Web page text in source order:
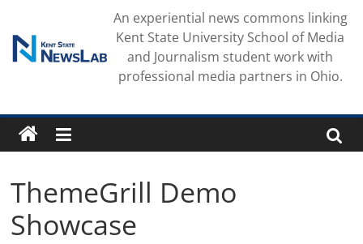
content
An experiential news commons linking
Kent State University School of Media
and Journalism student work with
professional media partners in Ohio.
ThemeGrill Demo
Showcase